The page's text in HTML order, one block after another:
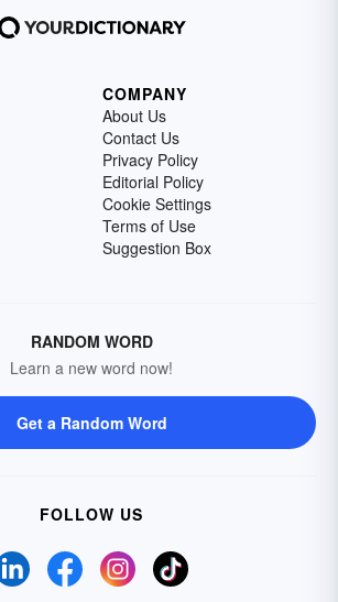
COMPANY
About Us
Contact Us
Privacy Policy
Editorial Policy
Cookie Settings
Terms of Use
Suggestion Box
RANDOM WORD
Learn a new word now!
Get a Random Word
FOLLOW US